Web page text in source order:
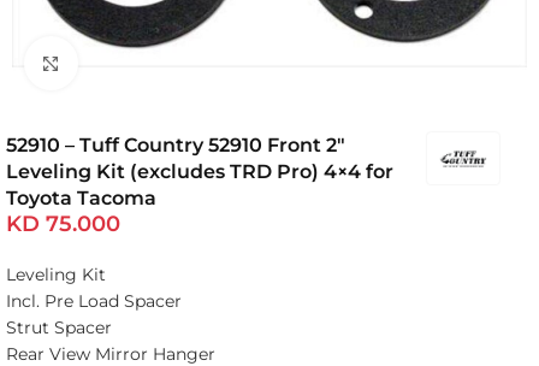
52910 – Tuff Country 52910 Front 2″
Leveling Kit (excludes TRD Pro) 4×4 for
Toyota Tacoma
KD 75.000
Leveling Kit
Incl. Pre Load Spacer
Strut Spacer
Rear View Mirror Hanger